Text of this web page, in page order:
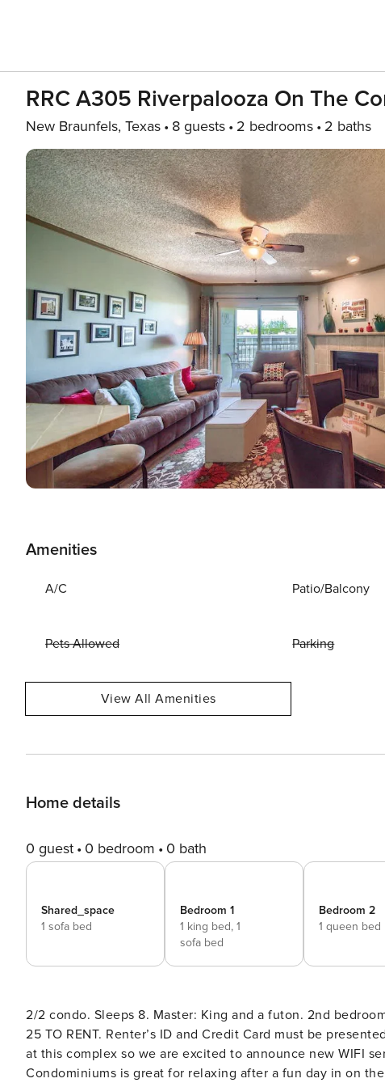
RRC A305 Riverpalooza On The
New Braunfels, Texas 8 guests 2 bedrooms 2 baths
Amenities
A/C Patio/Balcony
Pets Allowed Parking
View All Amenities
Home details
0 guest 0 bedroom 0 bath
Shared_space
1 sofa bed
Bedroom 1
1 king bed, 1
sofa bed
Bedroom 2
1 queen bed
2/2 condo. Sleeps 8. Master: King and a futon. 2nd
25 TO RENT. Renter’s ID and Credit Card must be presented at check in or via
at this complex so we are excited to announce new WIFI service coming in
Condominiums is great for relaxing after a fun day in on